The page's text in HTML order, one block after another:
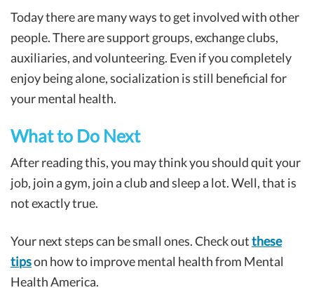
Today there are many ways to get involved with other
people. There are support groups, exchange clubs,
auxiliaries, and volunteering. Even if you completely
enjoy being alone, socialization is still beneficial for
your mental health.
What to Do Next
After reading this, you may think you should quit your
job, join a gym, join a club and sleep a lot. Well, that is
not exactly true.
Your next steps can be small ones. Check outthese
tipson how to improve mental health from Mental
Health America.